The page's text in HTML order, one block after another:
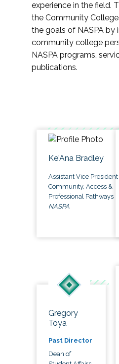
experience in the field.
the Community
the goals of NASPA by
community college
NASPA programs,
publications.
Ke'Ana Bradley
Assistant Vice President
Community, Access &
Professional Pathways
NASPA
Gregory
Toya
Past Director
Dean of